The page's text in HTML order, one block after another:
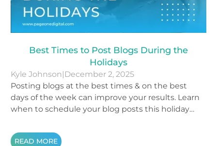
Best Times to Post Blogs During the
Holidays
Kyle Johnson| December 2, 2025
Posting blogs at the best times & on the best
days of the week can improve your results. Learn
when to schedule your blog posts this holiday
READ MORE